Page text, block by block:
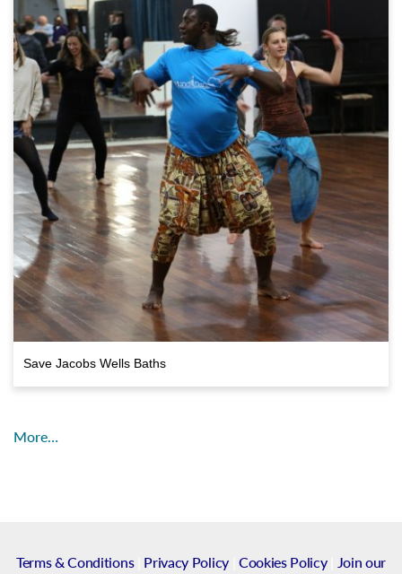
Save Jacobs Wells Baths
More…
Terms & Conditions| Privacy Policy| Cookies Policy|
Join our